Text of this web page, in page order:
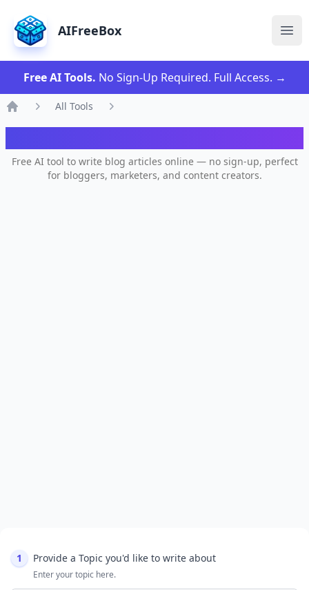
AIFreeBox
Free AI Tools. No Sign-Up Required. Full Access. →
All Tools
Free AI tool to write blog articles online — no sign-up, perfect
for bloggers, marketers, and content creators.
1 Provide a Topic you'd like to write about
Enter your topic here.